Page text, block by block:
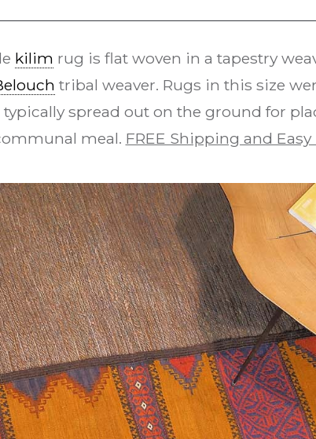
kilim rug is flat woven in a tapestry
tribal weaver. Rugs in this size
spread out on the ground for
meal. FREE Shipping and Easy